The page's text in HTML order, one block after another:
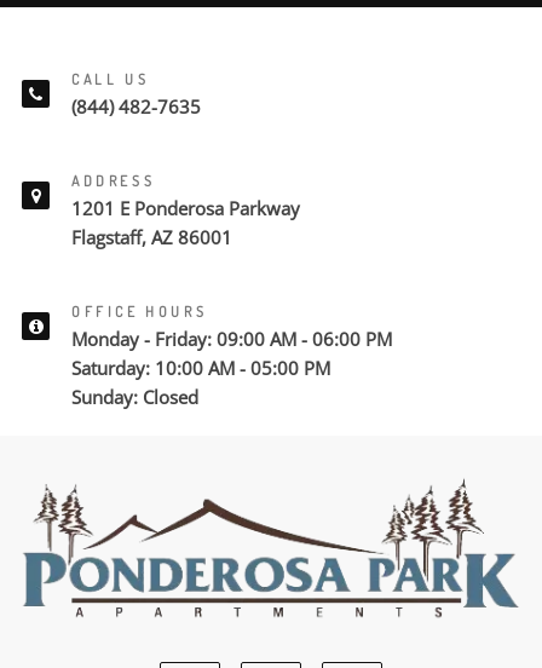
CALL US
(844) 482-7635
ADDRESS
1201 E Ponderosa Parkway
Flagstaff, AZ 86001
OFFICE HOURS
Monday - Friday: 09:00 AM - 06:00 PM
Saturday: 10:00 AM - 05:00 PM
Sunday: Closed